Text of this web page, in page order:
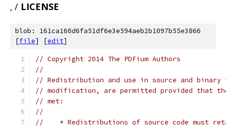
. / LICENSE
blob: 161ca160d6fa51df6e3e594aeb2b1097b55e3866
[file] [edit]
// Copyright 2014 The PDFium Authors
//
// Redistribution and use in source and
// modification, are permitted provided that
// met:
//
//    * Redistributions of source code must